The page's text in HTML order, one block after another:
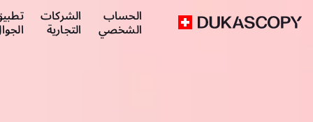
الحساب
الشخصي
الشركات
التجارية